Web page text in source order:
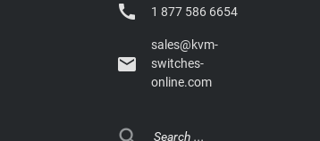
 1 877 586 6654

sales@kvm-
switches-
online.com